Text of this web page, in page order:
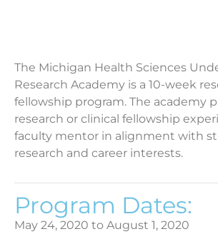
The Michigan Health Sciences
Research Academy is a 10-week
fellowship program. The academy
research or clinical fellowship
faculty mentor in alignment with
research and career interests.
Program Dates:
May 24, 2020 to August 1, 2020